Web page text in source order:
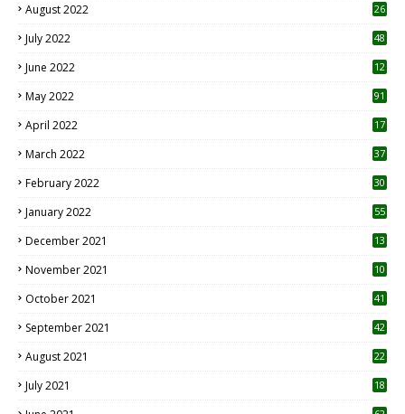
August 2022
26
July 2022 48
June 2022
12
May 2022 91
April 2022
17
March 2022 37
February 2022 30
January 2022 55
December 2021 13
November 2021 10
October 2021 41
September 2021 42
August 2021 22
July 2021
18